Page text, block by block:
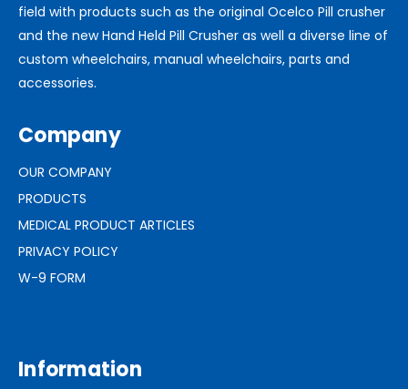
field with products such as the original Ocelco Pill crusher
and the new Hand Held Pill Crusher as well a diverse line of
custom wheelchairs, manual wheelchairs, parts and
accessories.
Company
OUR COMPANY
PRODUCTS
MEDICAL PRODUCT ARTICLES
PRIVACY POLICY
W-9 FORM
Information